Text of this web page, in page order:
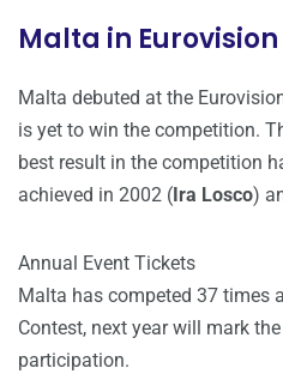
Malta in Eurovision
Malta debuted at the
is yet to win the competition.
best result in the competition
achieved in 2002 ( Ira Losco)
Annual Event Tickets
Malta has competed 37 times
Contest, next year will mark the
participation.